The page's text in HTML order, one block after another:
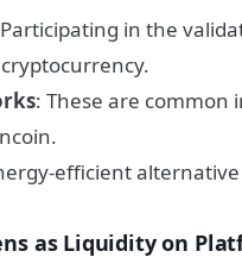
in the
: These are common
efficient
as Liquidity on